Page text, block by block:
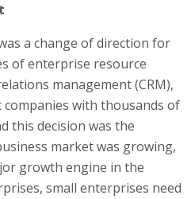
a change of direction for
of enterprise resource
management (CRM),
with thousands of
this decision was the
market was growing,
growth engine in the
small enterprises need